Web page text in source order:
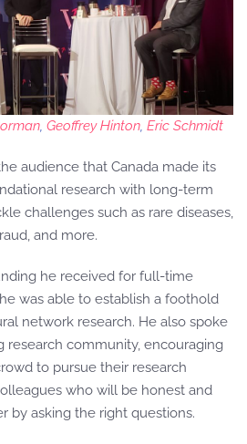
Geoffrey Hinton Eric Schmidt
audience that Canada made its
research with long-term
challenges such as rare diseases,
and more.
he received for full-time
was able to establish a foothold
network research. He also spoke
research community, encouraging
to pursue their research
who will be honest and
by asking the right questions.